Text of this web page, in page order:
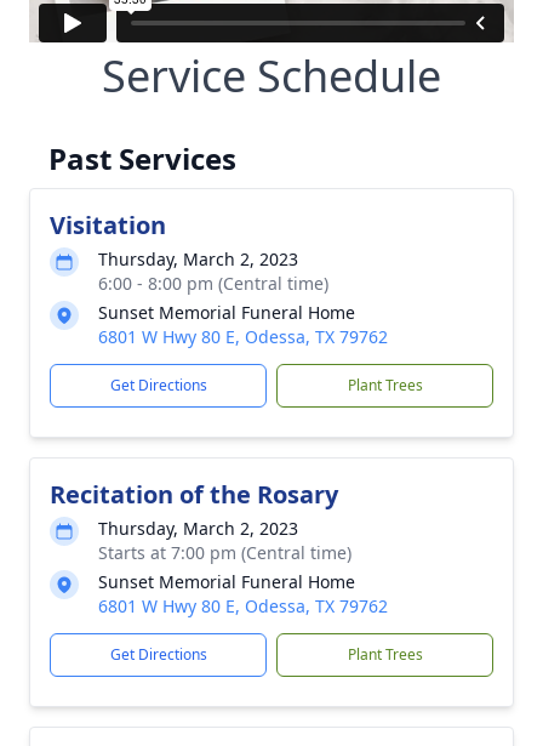
Service Schedule
Past Services
Visitation
Thursday, March 2, 2023
6:00 - 8:00 pm (Central time)
Sunset Memorial Funeral Home
6801 W Hwy 80 E, Odessa, TX 79762
Get Directions Plant Trees
Recitation of the Rosary
Thursday, March 2, 2023
Starts at 7:00 pm (Central time)
Sunset Memorial Funeral Home
6801 W Hwy 80 E, Odessa, TX 79762
Get Directions Plant Trees